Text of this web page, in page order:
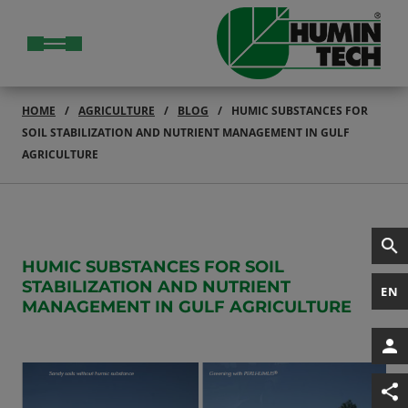
EN
HOME AGRICULTURE BLOG
HUMIC SUBSTANCES FOR
SOIL STABILIZATION AND NUTRIENT MANAGEMENT IN GULF
AGRICULTURE
HUMIC SUBSTANCES FOR SOIL
STABILIZATION AND NUTRIENT
MANAGEMENT IN GULF AGRICULTURE